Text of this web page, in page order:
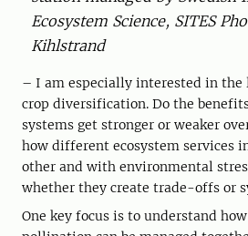
Ecosystem Science, SITES
Kihlstrand
– I am especially interested in
crop diversification. Do the
systems get stronger or weaker
how different ecosystem services
other and with environmental
whether they create trade-offs or
One key focus is to understand